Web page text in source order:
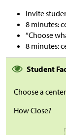
Invite
8 minutes:
“Choose
8 minutes:
Student
Choose a
How Close?